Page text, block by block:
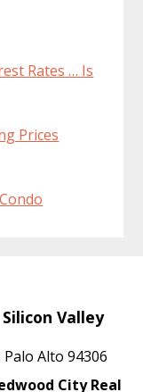
Rates … Is
Prices
Silicon Valley
Palo Alto 94306
City Real